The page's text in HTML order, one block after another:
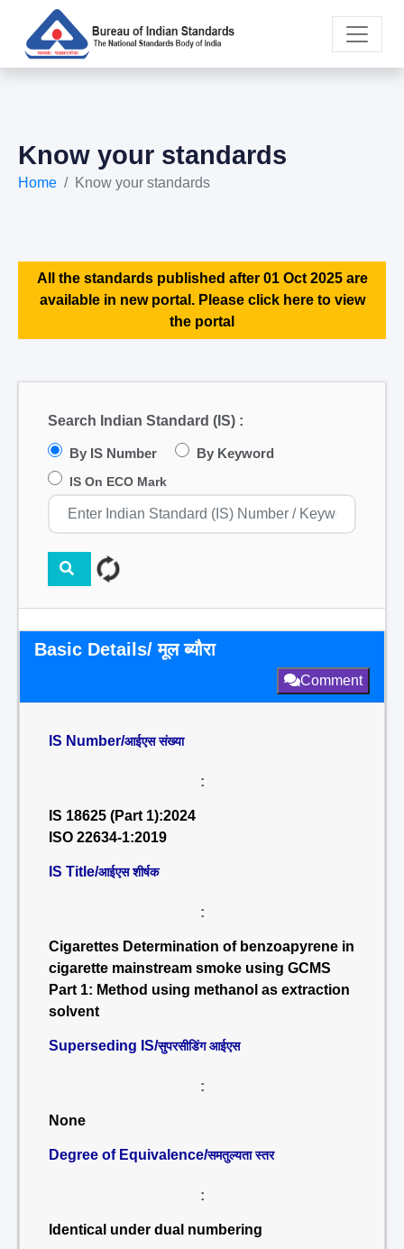
Know your standards
Home Know your standards
All the standards published after 01 Oct 2025 are
available in new portal. Please click here to view
the portal
Search Indian Standard (IS) :
By IS Number By Keyword
IS On ECO Mark
Basic Details/ मूल ब्यौरा
Comment
IS Number/आईएस संख्या
:
IS 18625 (Part 1):2024
ISO 22634-1:2019
IS Title/आईएस शीर्षक
:
Cigarettes Determination of benzoapyrene in
cigarette mainstream smoke using GCMS
Part 1: Method using methanol as extraction
solvent
Superseding IS/सुपरसीडिंग आईएस
:
None
Degree of Equivalence/समतुल्यता स्तर
:
Identical under dual numbering